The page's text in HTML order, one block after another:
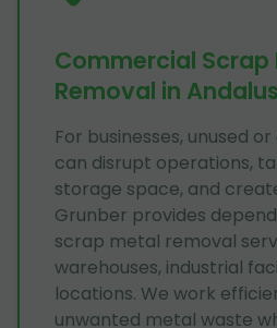
Commercial Scrap
Removal in
For businesses, unused
can disrupt operations,
storage space, and
Grunber provides
scrap metal removal
warehouses, industrial
locations. We work
unwanted metal waste